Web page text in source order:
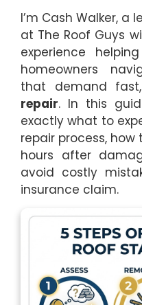
I’m Cash Walker,
at The Roof Guys
experience
homeowners
that demand
repair. In this
exactly what to
repair process,
hours after
avoid costly
insurance claim.